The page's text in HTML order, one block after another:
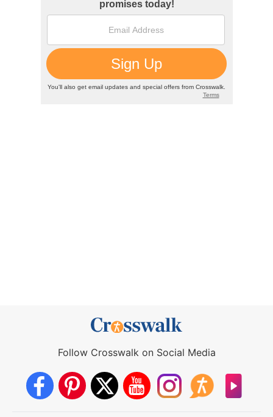
Follow Crosswalk on Social Media